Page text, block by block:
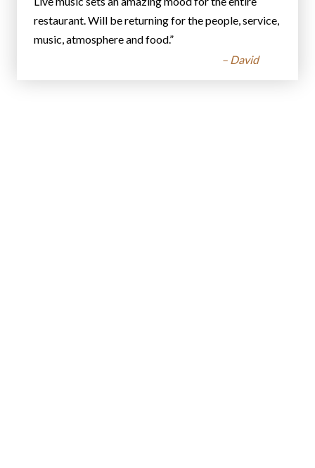
restaurant. Will be returning for the people, service,
music, atmosphere and food.”
– David